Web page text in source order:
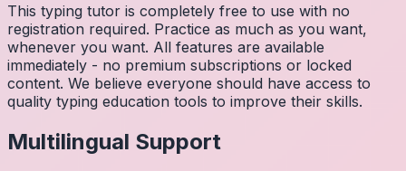
This typing tutor is completely free to use with no
registration required. Practice as much as you want,
whenever you want. All features are available
immediately - no premium subscriptions or locked
content. We believe everyone should have access to
quality typing education tools to improve their skills.
Multilingual Support